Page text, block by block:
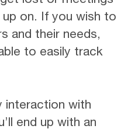
on. If you wish to
and their needs,
to easily track
interaction with
end up with an